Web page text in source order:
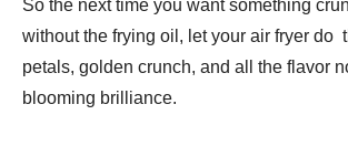
So the next time you want something
without the frying oil, let your air fryer do
petals, golden crunch, and all the flavor
blooming brilliance.